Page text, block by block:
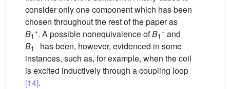
consider only one component which has been
chosen throughout the rest of the paper as
B1
+. A possible nonequivalence ofB1
+ and
B1
− has been, however, evidenced in some
instances, such as, for example, when the coil
is excited inductively through a coupling loop
[14].